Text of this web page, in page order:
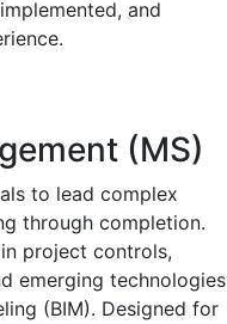
and
(MS)
to lead complex
through completion.
project controls,
emerging technologies
(BIM). Designed for